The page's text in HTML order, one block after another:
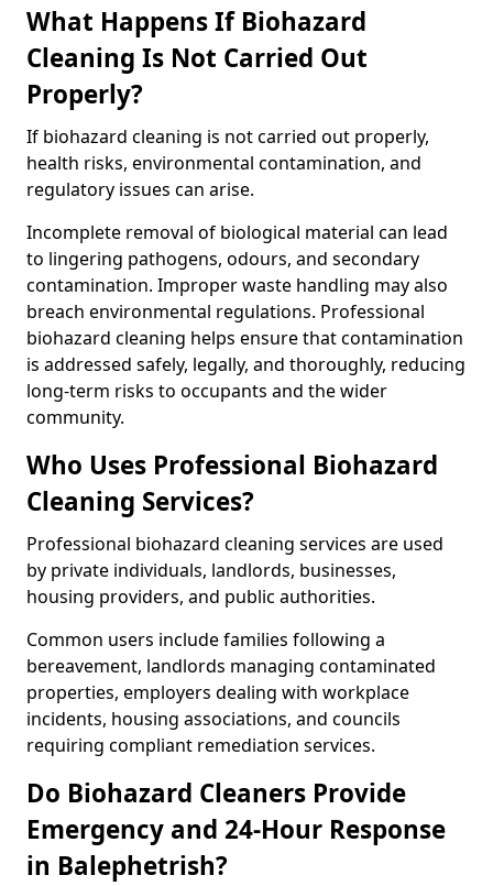
What Happens If Biohazard
Cleaning Is Not Carried Out
Properly?
If biohazard cleaning is not carried out properly,
health risks, environmental contamination, and
regulatory issues can arise.
Incomplete removal of biological material can lead
to lingering pathogens, odours, and secondary
contamination. Improper waste handling may also
breach environmental regulations. Professional
biohazard cleaning helps ensure that contamination
is addressed safely, legally, and thoroughly, reducing
long-term risks to occupants and the wider
community.
Who Uses Professional Biohazard
Cleaning Services?
Professional biohazard cleaning services are used
by private individuals, landlords, businesses,
housing providers, and public authorities.
Common users include families following a
bereavement, landlords managing contaminated
properties, employers dealing with workplace
incidents, housing associations, and councils
requiring compliant remediation services.
Do Biohazard Cleaners Provide
Emergency and 24-Hour Response
in Balephetrish?